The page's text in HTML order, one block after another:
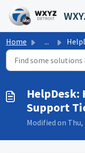
Home ... HelpDesk:
HelpDesk:
Support
Modified on Thu,